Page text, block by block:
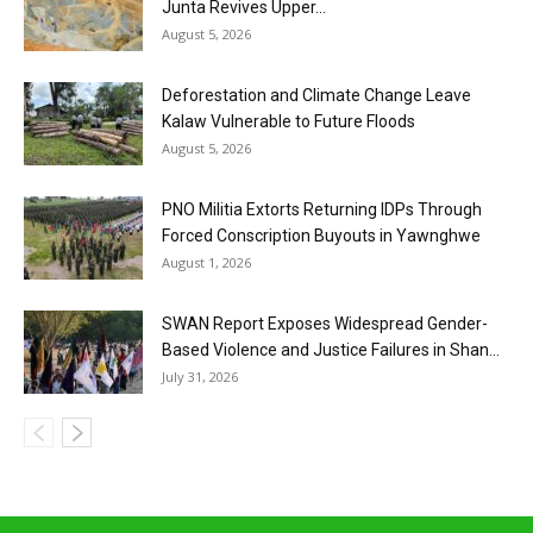
Junta Revives Upper...
August 5, 2026
Deforestation and Climate Change Leave
Kalaw Vulnerable to Future Floods
August 5, 2026
PNO Militia Extorts Returning IDPs Through
Forced Conscription Buyouts in Yawnghwe
August 1, 2026
SWAN Report Exposes Widespread Gender-
Based Violence and Justice Failures in Shan...
July 31, 2026